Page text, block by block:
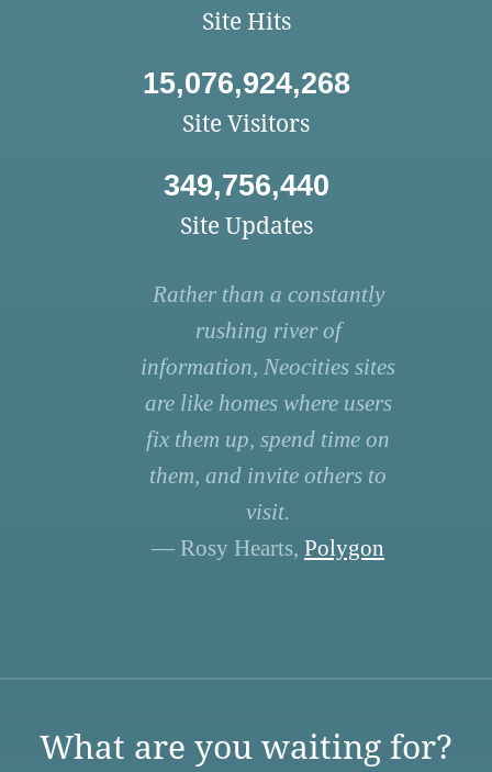
Site Hits
15,076,924,268
Site Visitors
349,756,440
Site Updates
Rather than a constantly
rushing river of
information, Neocities sites
are like homes where users
fix them up, spend time on
them, and invite others to
visit.
— Rosy Hearts, Polygon
What are you waiting for?